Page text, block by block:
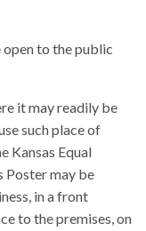
to the public
it may readily be
such place of
Kansas Equal
Postermay be
in a front
to the premises, on